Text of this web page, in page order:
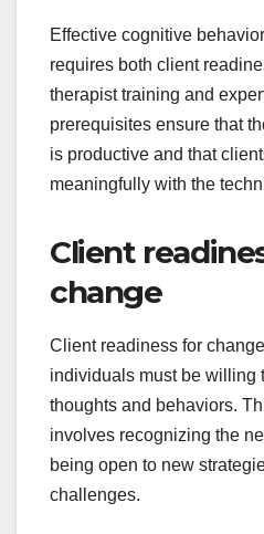
Effective cognitive
requires both client
therapist training and
prerequisites ensure that
is productive and that
meaningfully with the
Client
change
Client readiness for
individuals must be willing
thoughts and behaviors.
involves recognizing the
being open to new
challenges.